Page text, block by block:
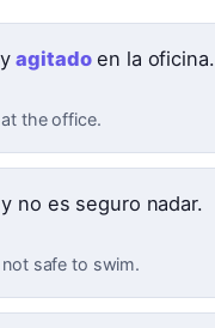
agitadoen la oficina.
the office.
no es seguro nadar.
safe to swim.